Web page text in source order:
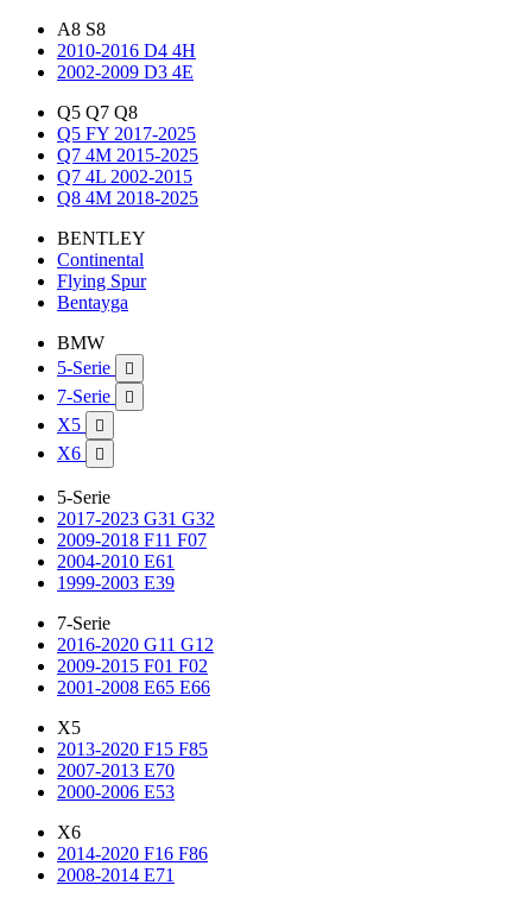
A8 S8
2010-2016 D4 4H
2002-2009 D3 4E
Q5 Q7 Q8
Q5 FY 2017-2025
Q7 4M 2015-2025
Q7 4L 2002-2015
Q8 4M 2018-2025
BENTLEY
Continental
Flying Spur
Bentayga
BMW
5-Serie

7-Serie 
X5 
X6 
5-Serie
2017-2023 G31 G32
2009-2018 F11 F07
2004-2010 E61
1999-2003 E39
7-Serie
2016-2020 G11 G12
2009-2015 F01 F02
2001-2008 E65 E66
X5
2013-2020 F15 F85
2007-2013 E70
2000-2006 E53
X6
2014-2020 F16 F86
2008-2014 E71